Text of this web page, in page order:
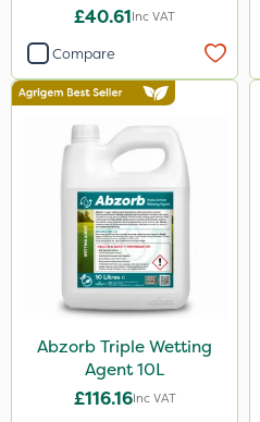
£40.61Inc VAT
Compare
Abzorb Triple Wetting
Agent 10L
£116.16Inc VAT